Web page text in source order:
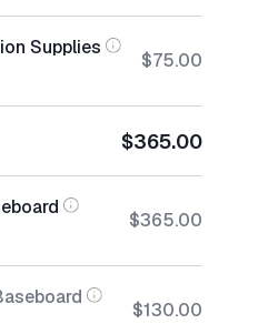
Supplies
$75.00
$365.00
$365.00
$130.00